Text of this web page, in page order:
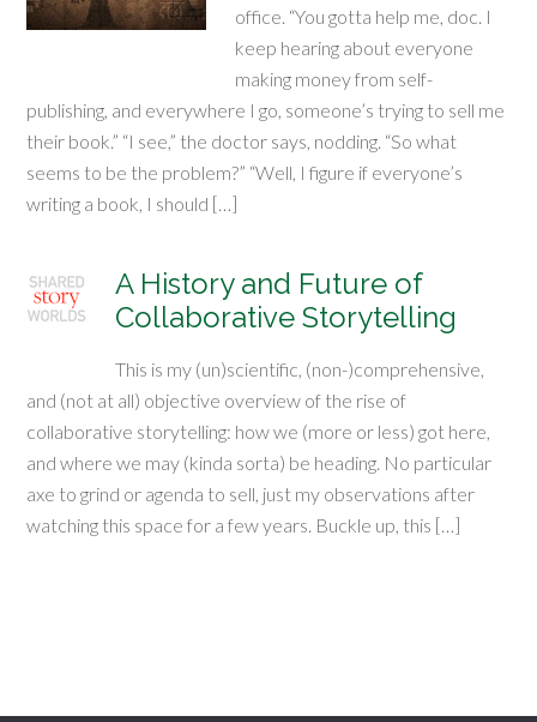
office. “You gotta help me, doc. I
keep hearing about everyone
making money from self-
publishing, and everywhere I go, someone’s trying to sell me
their book.” “I see,” the doctor says, nodding. “So what
seems to be the problem?” “Well, I figure if everyone’s
writing a book, I should […]
A History and Future of
Collaborative Storytelling
This is my (un)scientific, (non-)comprehensive,
and (not at all) objective overview of the rise of
collaborative storytelling: how we (more or less) got here,
and where we may (kinda sorta) be heading. No particular
axe to grind or agenda to sell, just my observations after
watching this space for a few years. Buckle up, this […]